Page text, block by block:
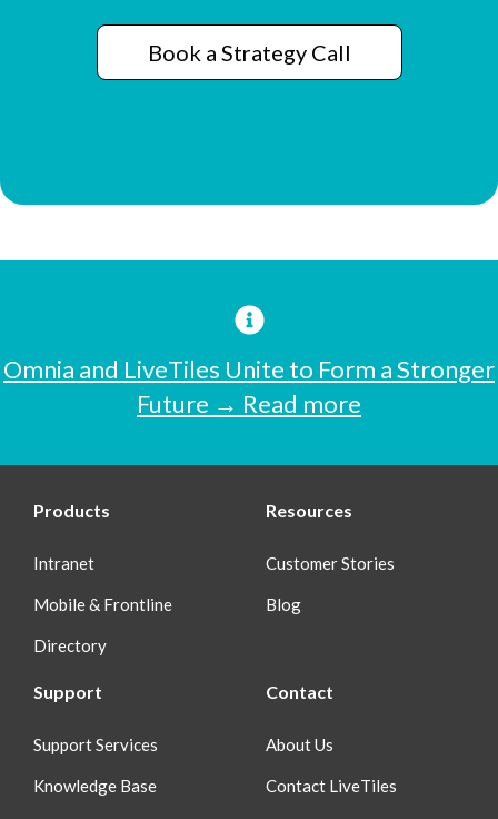
Book a Strategy Call
Omnia and LiveTiles Unite to Form a Stronger
Future → Read more
Products
Intranet
Mobile & Frontline
Directory
Resources
Customer Stories
Blog
Support
Support Services
Knowledge Base
Contact
About Us
Contact LiveTiles